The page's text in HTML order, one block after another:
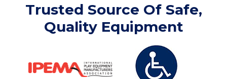
Trusted Source Of Safe,
Quality Equipment